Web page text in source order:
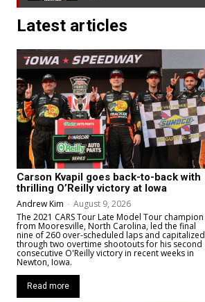
Latest articles
Carson Kvapil goes back-to-back with
thrilling O’Reilly victory at Iowa
Andrew Kim - August 9, 2026
The 2021 CARS Tour Late Model Tour champion
from Mooresville, North Carolina, led the final
nine of 260 over-scheduled laps and capitalized
through two overtime shootouts for his second
consecutive O'Reilly victory in recent weeks in
Newton, Iowa.
Read more